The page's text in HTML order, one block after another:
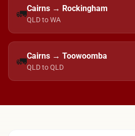
🚛Cairns → Rockingham
QLD to WA
🚛Cairns → Toowoomba
QLD to QLD